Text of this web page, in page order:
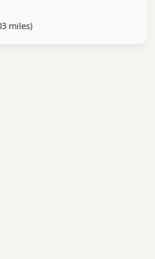
1milesaway from Poole
)